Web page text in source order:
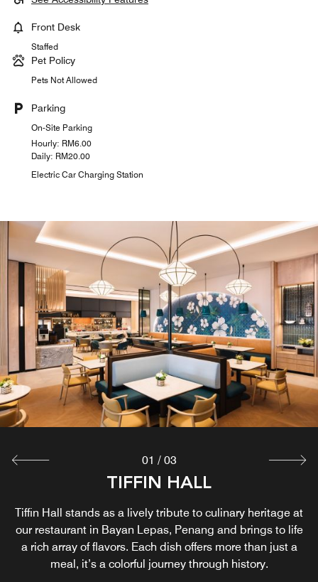
Front Desk
Staffed
Pet Policy
Pets Not Allowed
Parking
On-Site Parking
Hourly: RM6.00
Daily: RM20.00
Electric Car Charging Station
TIFFIN HALL
Tiffin Hall stands as a lively tribute to culinary heritage at
our restaurant in Bayan Lepas, Penang and brings to life
a rich array of flavors. Each dish offers more than just a
meal, it’s a colorful journey through history.
LOOM & LEAFS LOUNGE
Escape to a serene retreat at the Loom & Leafs Lounge.
At our hotel lounge in Penang, you can soak up the lively
ambiance while enjoying a carefully crafted selection of
local treats, refreshing drinks, and light bites.
SENSES BAR
Unwind in style at Senses Bar, a vibrant poolside escape
rooftop bar in Lepas, Penang. Relax by the infinity pool
with signature cocktails crafted by our mixologists, or
savor premium wines and spirits while enjoying
01 / 03